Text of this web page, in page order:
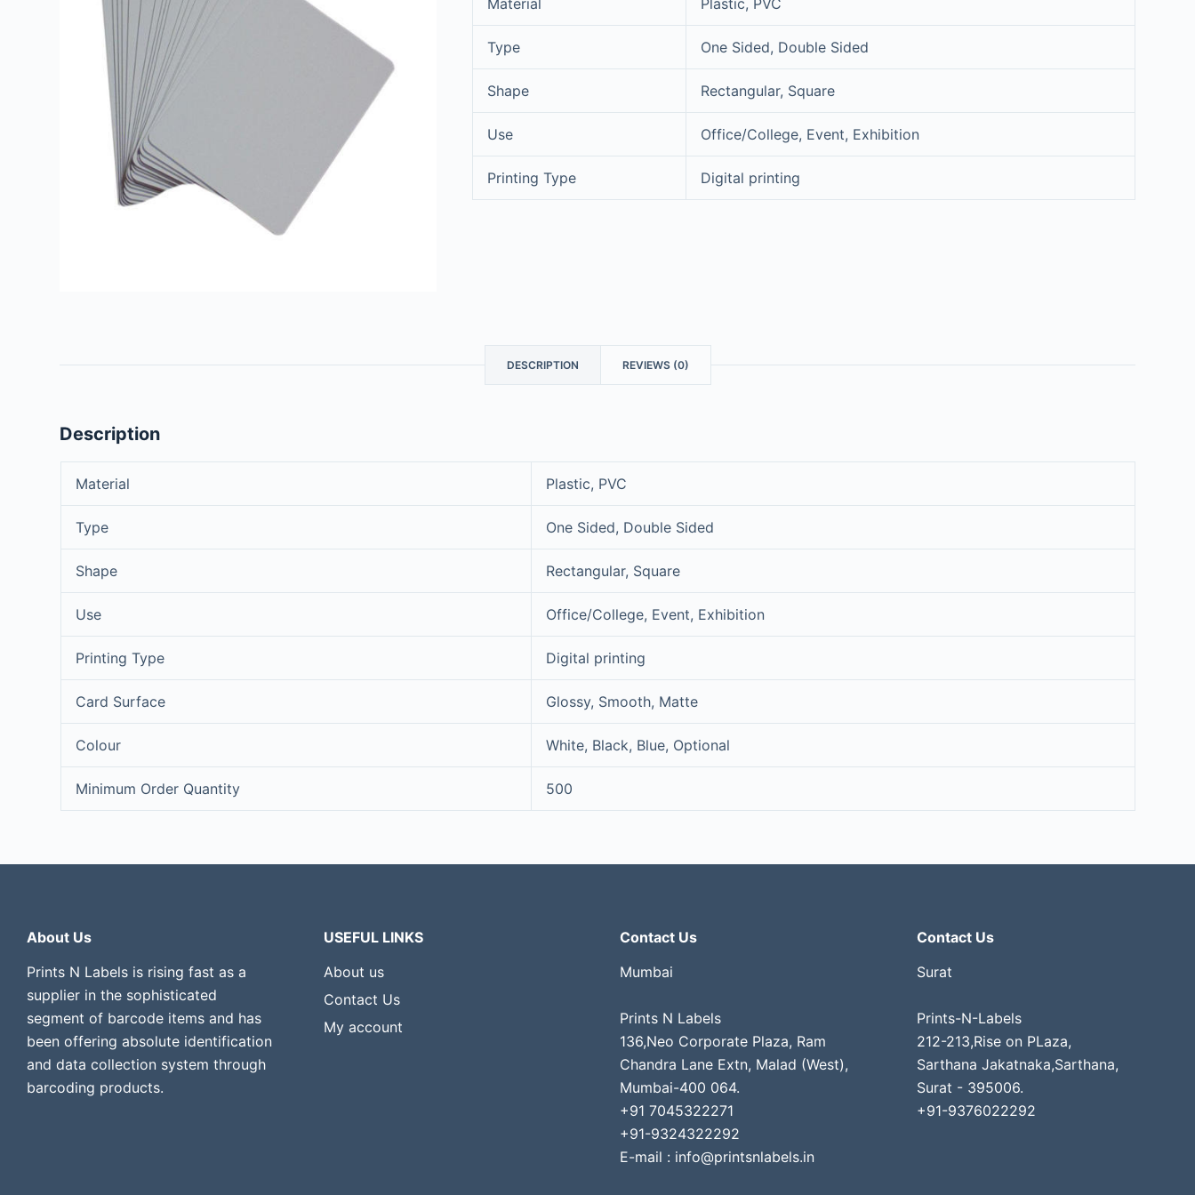
Material Plastic, PVC
Type One Sided, Double Sided
Shape Rectangular, Square
Use Office/College, Event, Exhibition
Printing Type Digital printing
DESCRIPTION REVIEWS (0)
Description
Material Plastic, PVC
Type One Sided, Double Sided
Shape Rectangular, Square
Use Office/College, Event, Exhibition
Printing Type Digital printing
Card Surface Glossy, Smooth, Matte
Colour White, Black, Blue, Optional
Minimum Order Quantity 500
About Us
Prints N Labels is rising fast as a
supplier in the sophisticated
segment of barcode items and has
been offering absolute identification
and data collection system through
barcoding products.
USEFUL LINKS
About us
Contact Us
My account
Contact Us
Mumbai
Prints N Labels
136,Neo Corporate Plaza, Ram
Chandra Lane Extn, Malad (West),
Mumbai-400 064.
+91 7045322271
+91-9324322292
E-mail : info@printsnlabels.in
Contact Us
Surat
Prints-N-Labels
212-213,Rise on PLaza,
Sarthana Jakatnaka,Sarthana,
Surat - 395006.
+91-9376022292